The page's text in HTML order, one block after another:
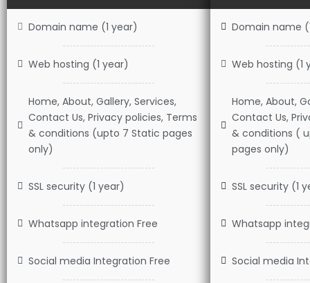
Domain name (1 year)
Web hosting (1 year)
Home, About, Gallery, Services,
Contact Us, Privacy policies, Terms
& conditions (upto 7 Static pages
only)
SSL security (1 year)
Whatsapp integration Free
Social media Integration Free
Domain name
Web hosting (1
Home, About,
Contact Us,
& conditions (
pages only)
SSL security (1
Whatsapp
Social media